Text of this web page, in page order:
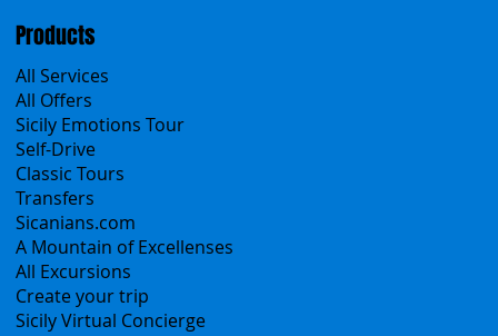
Products
All Services
All Offers
Sicily Emotions Tour
Self-Drive
Classic Tours
Transfers
Sicanians.com
A Mountain of Excellenses
All Excursions